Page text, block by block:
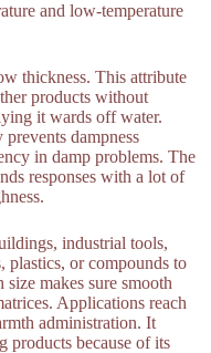
and low-temperature
thickness. This attribute
products without
it wards off water.
dampness
in damp problems. The
responses with a lot of
industrial tools,
plastics, or compounds to
size makes sure smooth
Applications reach
administration. It
products because of its